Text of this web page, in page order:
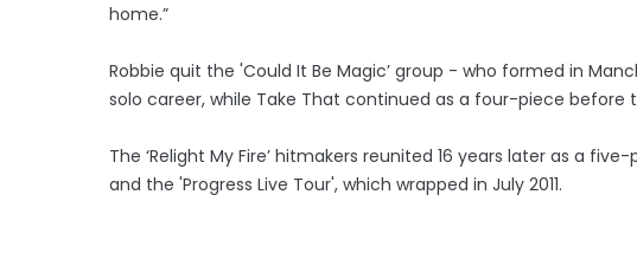
home.”
Robbie quit the 'Could It Be Magic’ group - who formed in
solo career, while Take That continued as a four-piece before
The ‘Relight My Fire’ hitmakers reunited 16 years later as a
and the 'Progress Live Tour', which wrapped in July 2011.